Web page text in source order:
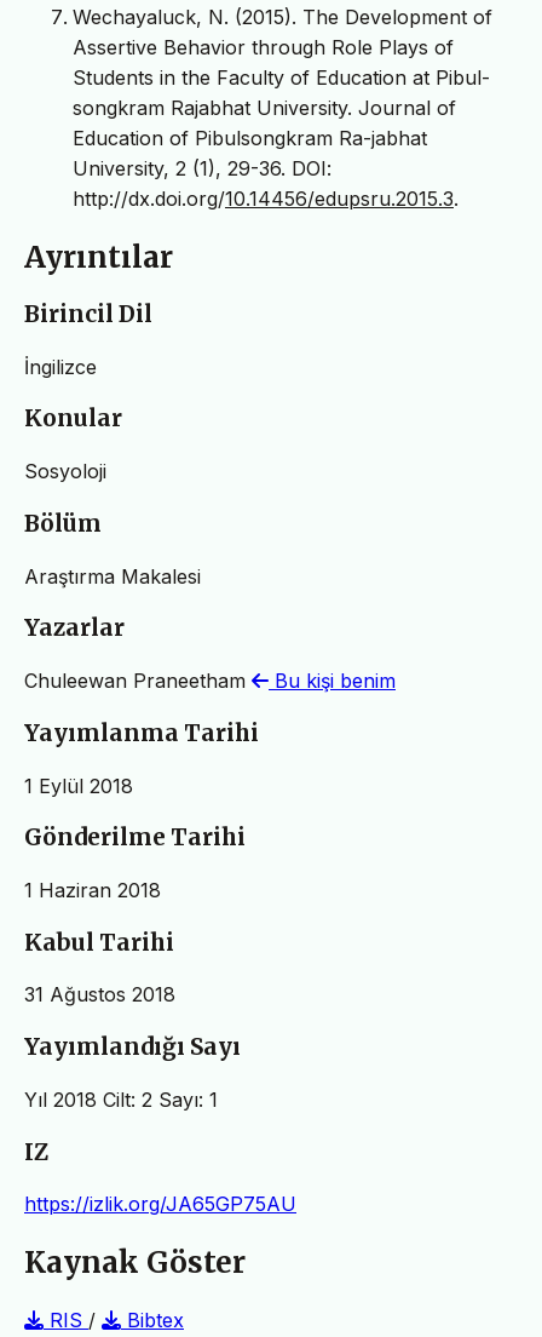
Wechayaluck, N. (2015). The Development of
Assertive Behavior through Role Plays of
Students in the Faculty of Education at Pibul-
songkram Rajabhat University. Journal of
Education of Pibulsongkram Ra-jabhat
University, 2 (1), 29-36. DOI:
http://dx.doi.org/10.14456/edupsru.2015.3.
Ayrıntılar
Birincil Dil
İngilizce
Konular
Sosyoloji
Bölüm
Araştırma Makalesi
Yazarlar
Chuleewan Praneetham Bu kişi benim
Yayımlanma Tarihi
1 Eylül 2018
Gönderilme Tarihi
1 Haziran 2018
Kabul Tarihi
31 Ağustos 2018
Yayımlandığı Sayı
Yıl 2018 Cilt: 2 Sayı: 1
IZ
https://izlik.org/JA65GP75AU
Kaynak Göster
RIS /
Bibtex